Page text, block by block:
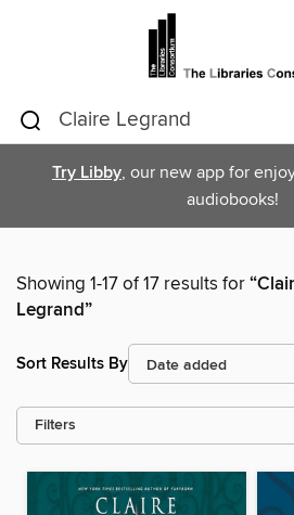
Try Libby, our new app for
audiobooks!
Showing 1-17 of 17 results for
Legrand”
Sort Results By
Filters